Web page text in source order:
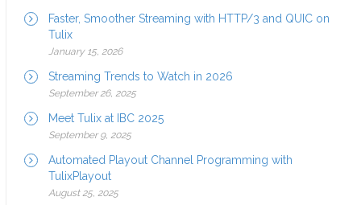
Faster, Smoother Streaming with HTTP/3 and QUIC on
Tulix
January 15, 2026
Streaming Trends to Watch in 2026
September 26, 2025
Meet Tulix at IBC 2025
September 9, 2025
Automated Playout Channel Programming with
TulixPlayout
August 25, 2025